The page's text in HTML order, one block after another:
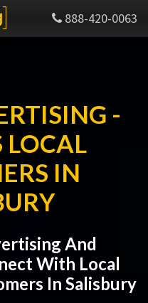
888-420-0063
-
LOCAL
IN
And
With Local
In Salisbury